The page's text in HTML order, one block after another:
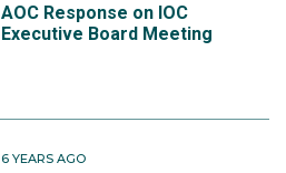
AOC Response on IOC
Executive Board Meeting
6 YEARS AGO